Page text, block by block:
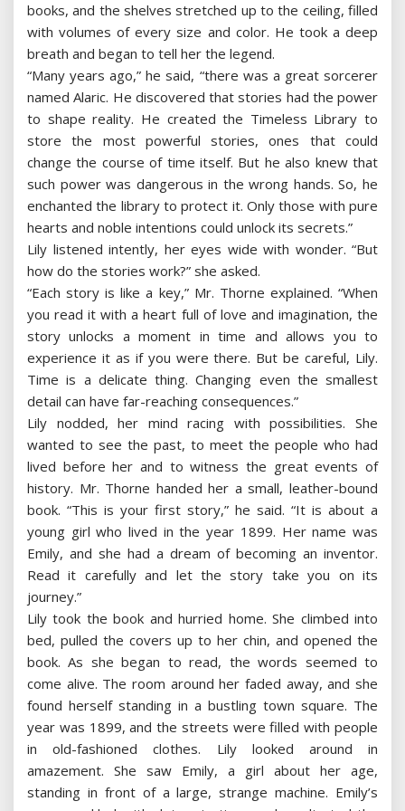
books, and the shelves stretched up to the ceiling, filled
with volumes of every size and color. He took a deep
breath and began to tell her the legend.
“Many years ago,” he said, “there was a great sorcerer
named Alaric. He discovered that stories had the power
to shape reality. He created the Timeless Library to
store the most powerful stories, ones that could
change the course of time itself. But he also knew that
such power was dangerous in the wrong hands. So, he
enchanted the library to protect it. Only those with pure
hearts and noble intentions could unlock its secrets.”
Lily listened intently, her eyes wide with wonder. “But
how do the stories work?” she asked.
“Each story is like a key,” Mr. Thorne explained. “When
you read it with a heart full of love and imagination, the
story unlocks a moment in time and allows you to
experience it as if you were there. But be careful, Lily.
Time is a delicate thing. Changing even the smallest
detail can have far-reaching consequences.”
Lily nodded, her mind racing with possibilities. She
wanted to see the past, to meet the people who had
lived before her and to witness the great events of
history. Mr. Thorne handed her a small, leather-bound
book. “This is your first story,” he said. “It is about a
young girl who lived in the year 1899. Her name was
Emily, and she had a dream of becoming an inventor.
Read it carefully and let the story take you on its
journey.”
Lily took the book and hurried home. She climbed into
bed, pulled the covers up to her chin, and opened the
book. As she began to read, the words seemed to
come alive. The room around her faded away, and she
found herself standing in a bustling town square. The
year was 1899, and the streets were filled with people
in old-fashioned clothes. Lily looked around in
amazement. She saw Emily, a girl about her age,
standing in front of a large, strange machine. Emily’s